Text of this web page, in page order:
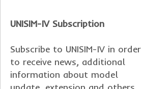
UNISIM-IV Subscription
Subscribe to UNISIM-IV in order
to receive news, additional
information about model